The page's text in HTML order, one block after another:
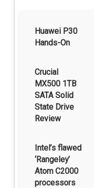
Huawei P30
Hands-On
Crucial
MX500 1TB
SATA Solid
State Drive
Review
Intel’s flawed
‘Rangeley’
Atom C2000
processors